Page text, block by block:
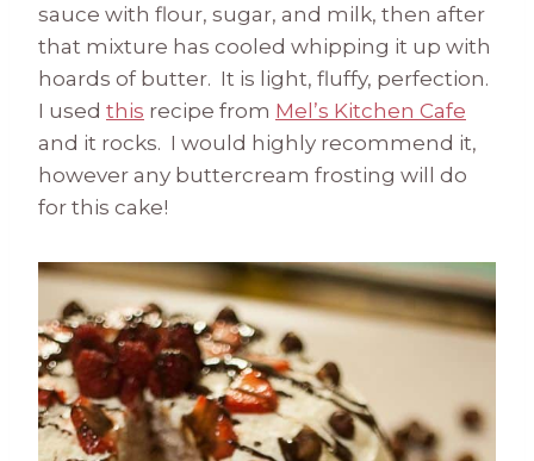
sauce with flour, sugar, and milk, then after
that mixture has cooled whipping it up with
hoards of butter. It is light, fluffy, perfection.
I used this recipe from Mel’s Kitchen Cafe
and it rocks. I would highly recommend it,
however any buttercream frosting will do
for this cake!